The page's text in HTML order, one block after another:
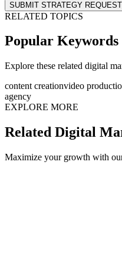
SUBMIT STRATEGY REQUEST
RELATED TOPICS
Popular
Explore these related digital
content creationvideo
agency
EXPLORE MORE
Related Digital
Maximize your growth with